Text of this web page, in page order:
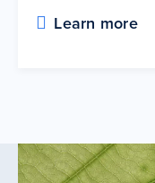
Learn more